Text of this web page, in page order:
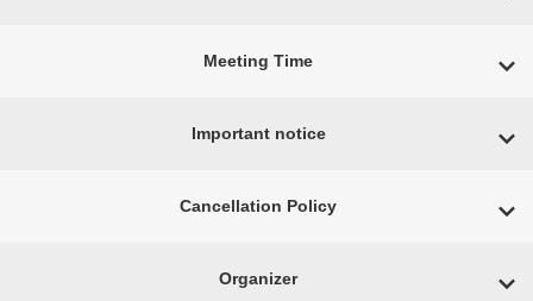
Meeting Time
Important notice
Cancellation Policy
Organizer